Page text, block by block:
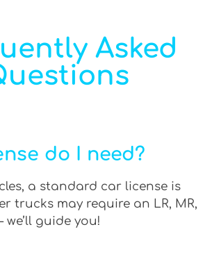
Asked
do I need?
a standard car license is
trucks may require an LR, MR,
we’ll guide you!